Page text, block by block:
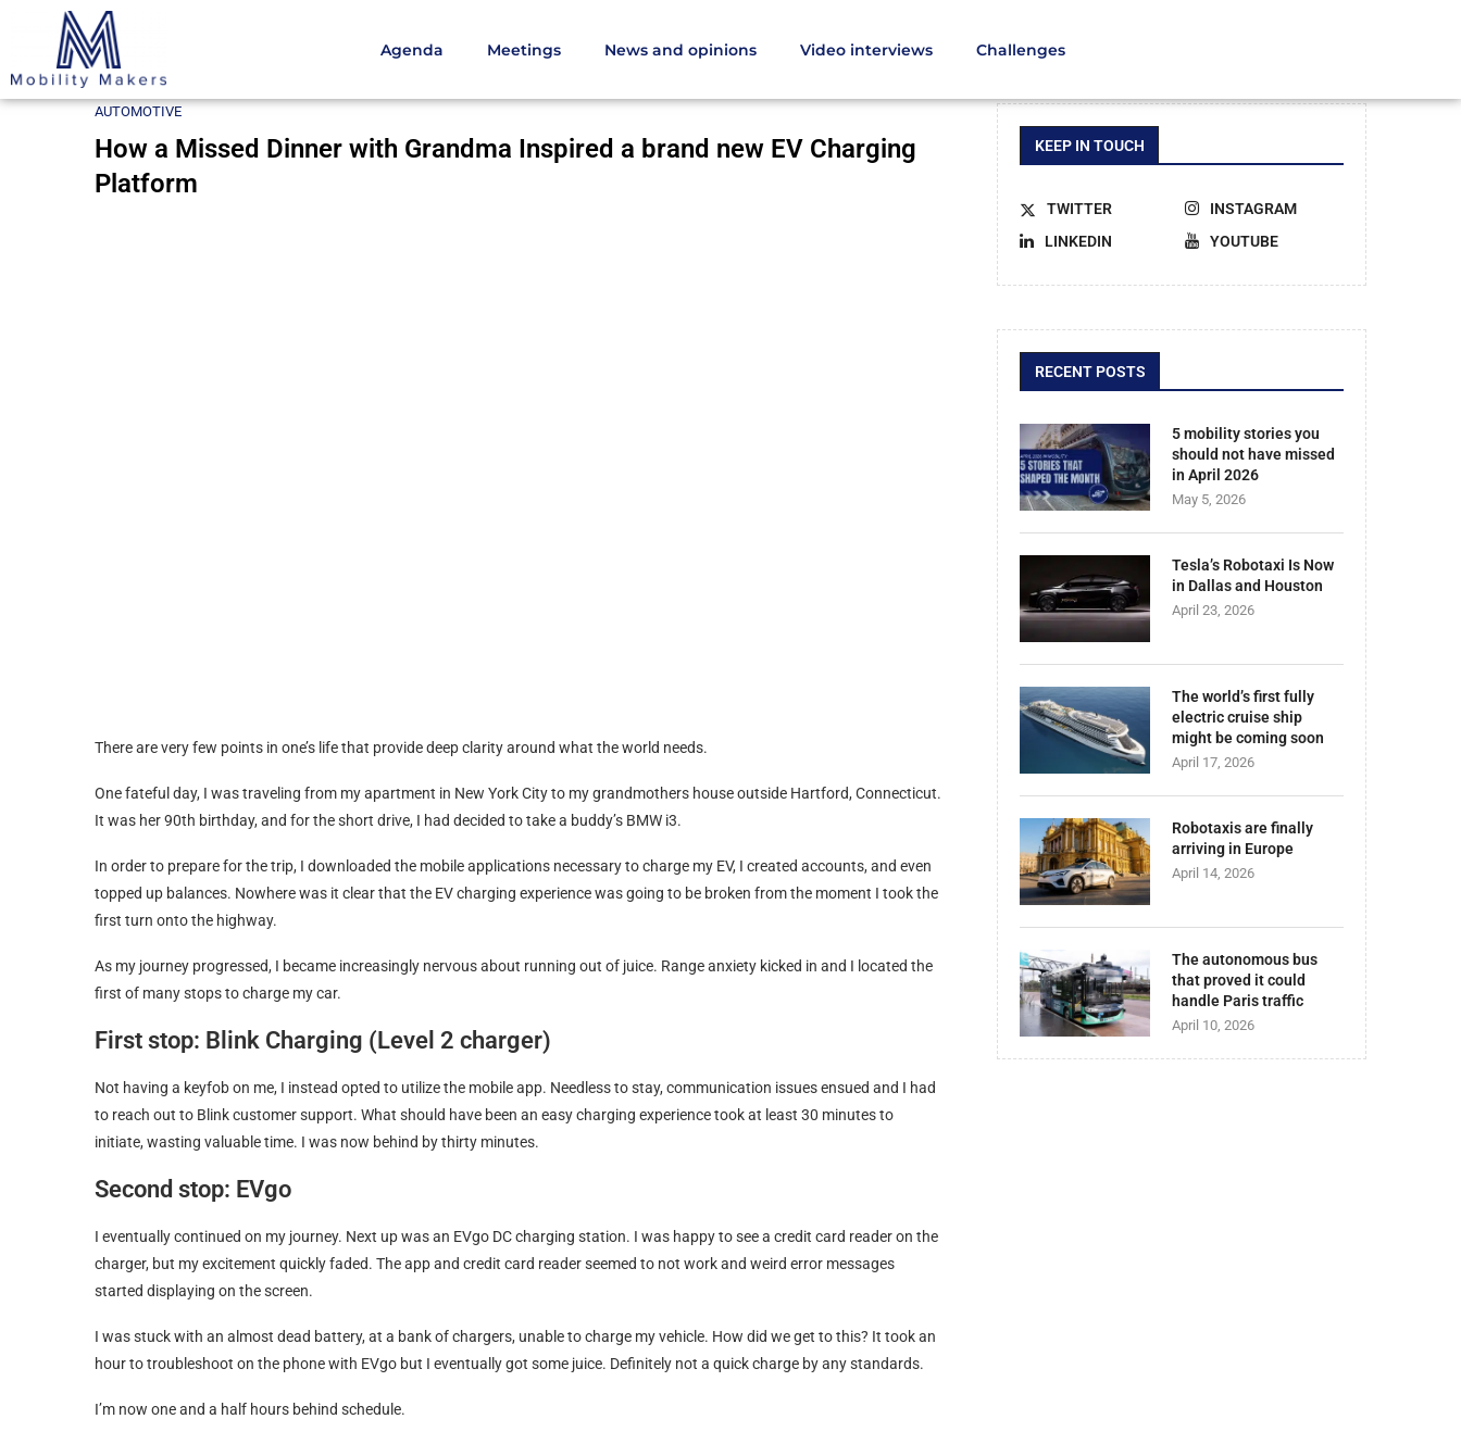
Agenda Meetings News and opinions Video interviews Challenges
Home
AUTOMOTIVE
How a Missed Dinner with Grandma Inspired a brand new EV Charging
Platform
There are very few points in one’s life that provide deep clarity around what the world needs.
One fateful day, I was traveling from my apartment in New York City to my grandmothers house outside Hartford, Connecticut.
It was her 90th birthday, and for the short drive, I had decided to take a buddy’s BMW i3.
In order to prepare for the trip, I downloaded the mobile applications necessary to charge my EV, I created accounts, and even
topped up balances. Nowhere was it clear that the EV charging experience was going to be broken from the moment I took the
first turn onto the highway.
As my journey progressed, I became increasingly nervous about running out of juice. Range anxiety kicked in and I located the
first of many stops to charge my car.
First stop: Blink Charging (Level 2 charger)
Not having a keyfob on me, I instead opted to utilize the mobile app. Needless to stay, communication issues ensued and I had
to reach out to Blink customer support. What should have been an easy charging experience took at least 30 minutes to
initiate, wasting valuable time. I was now behind by thirty minutes.
Second stop: EVgo
I eventually continued on my journey. Next up was an EVgo DC charging station. I was happy to see a credit card reader on the
charger, but my excitement quickly faded. The app and credit card reader seemed to not work and weird error messages
started displaying on the screen.
I was stuck with an almost dead battery, at a bank of chargers, unable to charge my vehicle. How did we get to this? It took an
hour to troubleshoot on the phone with EVgo but I eventually got some juice. Definitely not a quick charge by any standards.
I’m now one and a half hours behind schedule.
KEEP IN TOUCH
TWITTER
INSTAGRAM
LINKEDIN
YOUTUBE
RECENT POSTS
5 mobility stories you
should not have missed
in April 2026
May 5, 2026
Tesla’s Robotaxi Is Now
in Dallas and Houston
April 23, 2026
The world’s first fully
electric cruise ship
might be coming soon
April 17, 2026
Robotaxis are finally
arriving in Europe
April 14, 2026
The autonomous bus
that proved it could
handle Paris traffic
April 10, 2026